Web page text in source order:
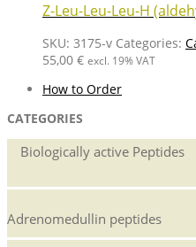
Z-Leu-Leu-Leu-H
SKU: 3175-v Categories:
55,00 € excl. 19% VAT
How to Order
CATEGORIES
Biologically active Peptides
Adrenomedullin peptides